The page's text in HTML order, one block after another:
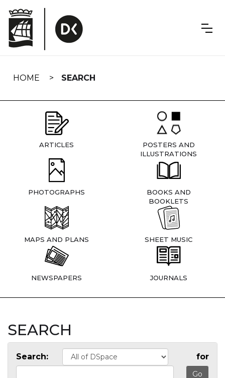
navigation
HOME SEARCH
ARTICLES
POSTERS AND
ILLUSTRATIONS
PHOTOGRAPHS
BOOKS AND
BOOKLETS
MAPS AND PLANS SHEET MUSIC
NEWSPAPERS JOURNALS
SEARCH
Search: for